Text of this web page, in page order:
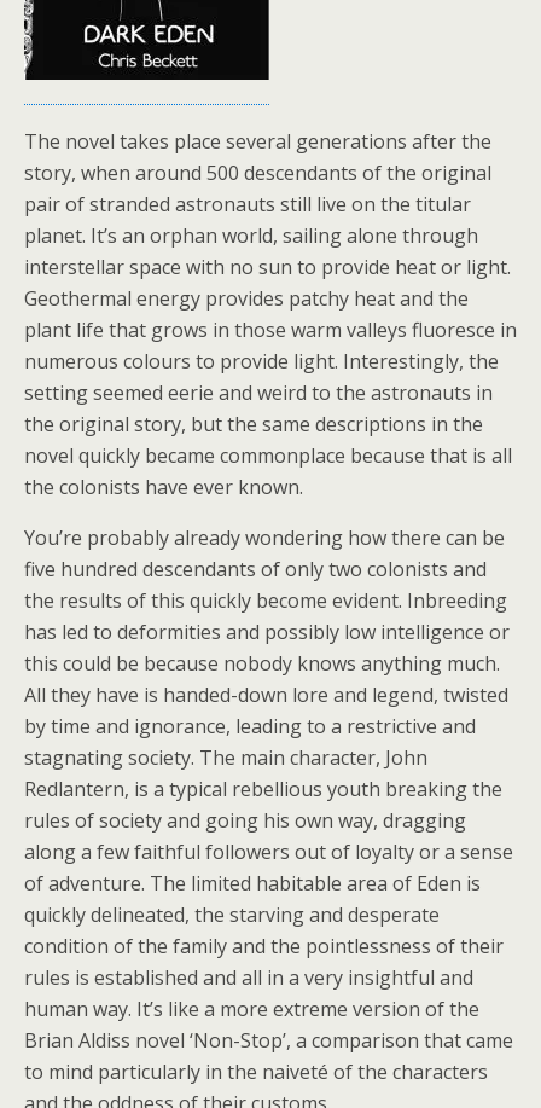
The novel takes place several generations after the
story, when around 500 descendants of the original
pair of stranded astronauts still live on the titular
planet. It’s an orphan world, sailing alone through
interstellar space with no sun to provide heat or light.
Geothermal energy provides patchy heat and the
plant life that grows in those warm valleys fluoresce in
numerous colours to provide light. Interestingly, the
setting seemed eerie and weird to the astronauts in
the original story, but the same descriptions in the
novel quickly became commonplace because that is all
the colonists have ever known.
You’re probably already wondering how there can be
five hundred descendants of only two colonists and
the results of this quickly become evident. Inbreeding
has led to deformities and possibly low intelligence or
this could be because nobody knows anything much.
All they have is handed-down lore and legend, twisted
by time and ignorance, leading to a restrictive and
stagnating society. The main character, John
Redlantern, is a typical rebellious youth breaking the
rules of society and going his own way, dragging
along a few faithful followers out of loyalty or a sense
of adventure. The limited habitable area of Eden is
quickly delineated, the starving and desperate
condition of the family and the pointlessness of their
rules is established and all in a very insightful and
human way. It’s like a more extreme version of the
Brian Aldiss novel ‘Non-Stop’, a comparison that came
to mind particularly in the naiveté of the characters